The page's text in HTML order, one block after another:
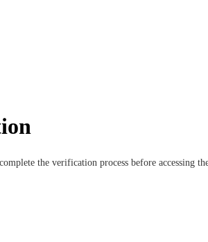
the verification process before accessing